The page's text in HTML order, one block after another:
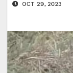
OCT 29, 2023